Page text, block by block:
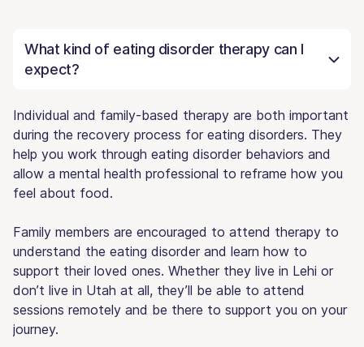
What kind of eating disorder therapy can I
expect?
Individual and family-based therapy are both important
during the recovery process for eating disorders. They
help you work through eating disorder behaviors and
allow a mental health professional to reframe how you
feel about food.
Family members are encouraged to attend therapy to
understand the eating disorder and learn how to
support their loved ones. Whether they live in Lehi or
don’t live in Utah at all, they’ll be able to attend
sessions remotely and be there to support you on your
journey.